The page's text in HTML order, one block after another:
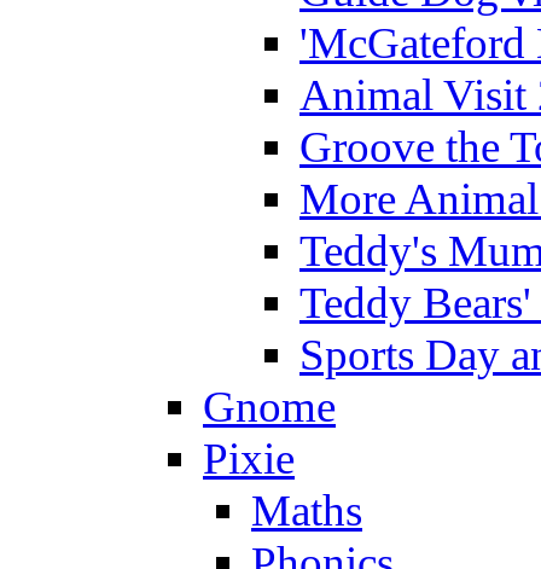
'McGateford
Animal Visit
Groove the
More
Teddy's
Teddy
Sports Day
Gnome
Pixie
Maths